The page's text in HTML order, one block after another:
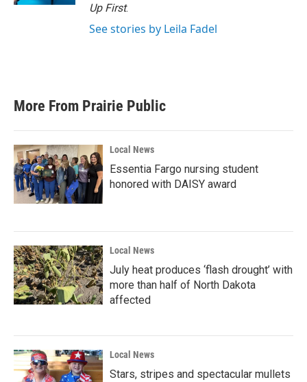
Up First.
See stories by Leila Fadel
More From Prairie Public
Local News
Essentia Fargo nursing student
honored with DAISY award
Local News
July heat produces ‘flash drought’ with
more than half of North Dakota
affected
Local News
Stars, stripes and spectacular mullets